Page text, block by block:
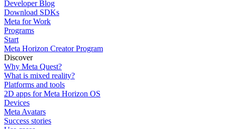
Developer Blog
Download SDKs
Meta for Work
Programs
Start
Meta Horizon Creator Program
Discover
Why Meta Quest?
What is mixed reality?
Platforms and tools
2D apps for Meta Horizon OS
Devices
Meta Avatars
Success stories